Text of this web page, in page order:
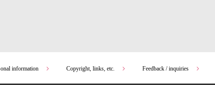
information Copyright, links, etc. Feedback / inquiries